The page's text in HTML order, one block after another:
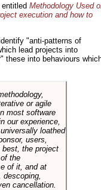
Methodology Used
execution and how to
"anti-patterns of
lead projects into
these into behaviours
or agile
most software
our experience,
loathed
users,
best, the project
the
of it, and at
cancellation.